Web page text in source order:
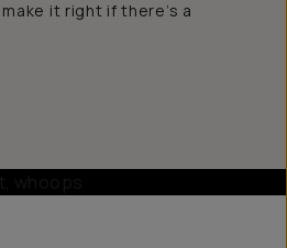
it right if there’s a